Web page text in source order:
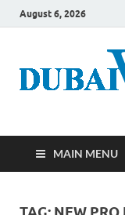
August 6, 2026
MAIN MENU